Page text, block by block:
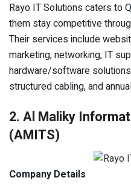
Rayo IT Solutions caters to
them stay competitive
Their services include
marketing, networking, IT
hardware/software
structured cabling, and
2. Al Maliky
(AMITS)
Company Details